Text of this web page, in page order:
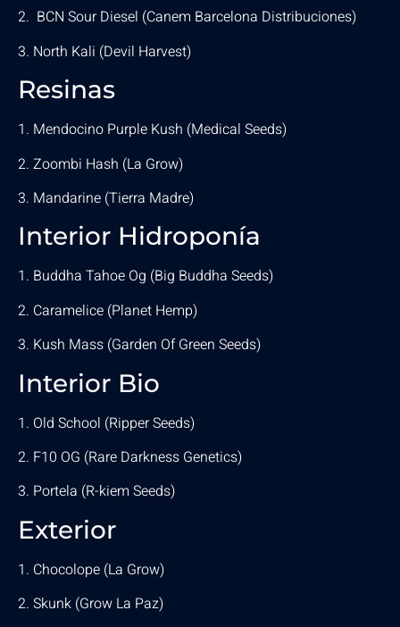
2. BCN Sour Diesel (Canem Barcelona Distribuciones)
3. North Kali (Devil Harvest)
Resinas
1. Mendocino Purple Kush (Medical Seeds)
2. Zoombi Hash (La Grow)
3. Mandarine (Tierra Madre)
Interior Hidroponía
1. Buddha Tahoe Og (Big Buddha Seeds)
2. Caramelice (Planet Hemp)
3. Kush Mass (Garden Of Green Seeds)
Interior Bio
1. Old School (Ripper Seeds)
2. F10 OG (Rare Darkness Genetics)
3. Portela (R-kiem Seeds)
Exterior
1. Chocolope (La Grow)
2. Skunk (Grow La Paz)